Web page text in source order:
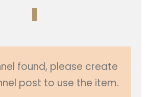
found, please create
post to use the item.